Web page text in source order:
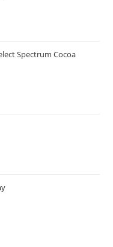
Spectrum Cocoa